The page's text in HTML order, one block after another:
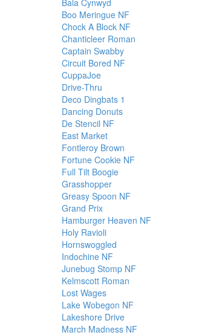
Bala Cynwyd
Boo Meringue NF
Chock A Block NF
Chanticleer Roman
Captain Swabby
Circuit Bored NF
CuppaJoe
Drive-Thru
Deco Dingbats 1
Dancing Donuts
De Stencil NF
East Market
Fontleroy Brown
Fortune Cookie NF
Full Tilt Boogie
Grasshopper
Greasy Spoon NF
Grand Prix
Hamburger Heaven NF
Holy Ravioli
Hornswoggled
Indochine NF
Junebug Stomp NF
Kelmscott Roman
Lost Wages
Lake Wobegon NF
Lakeshore Drive
March Madness NF